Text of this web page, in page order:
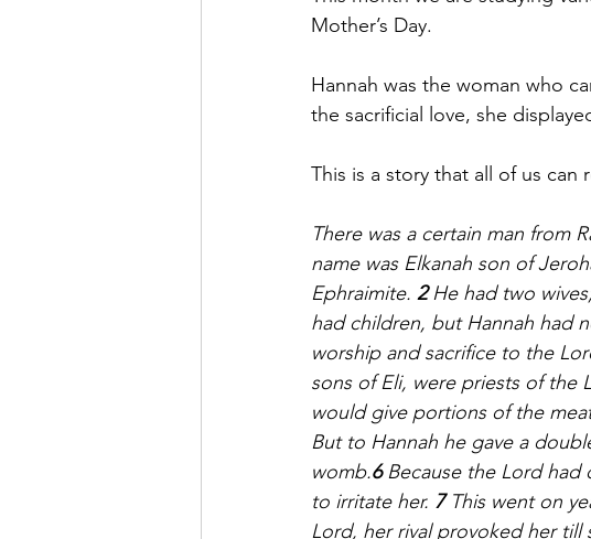
Mother’s Day.
Hannah was the woman who
the sacrificial love, she
This is a story that all of us can
There was a certain man from
name was Elkanah son of
Ephraimite. 2 He had two
had children, but Hannah had
worship and sacrifice to the
sons of Eli, were priests of the
would give portions of the
But to Hannah he gave a
womb.6 Because the Lord had
to irritate her. 7 This went on
Lord, her rival provoked her